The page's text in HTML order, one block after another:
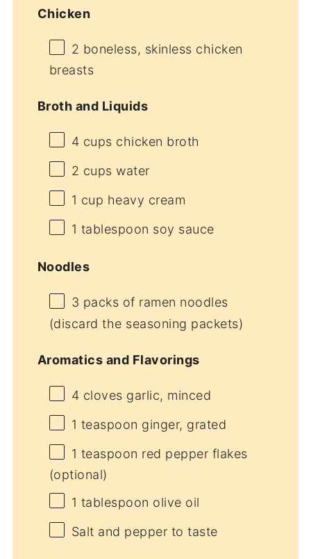
Chicken
2 boneless, skinless chicken
breasts
Broth and Liquids
4 cups chicken broth
2 cups water
1 cup heavy cream
1 tablespoon soy sauce
Noodles
3 packs of ramen noodles
(discard the seasoning packets)
Aromatics and Flavorings
4 cloves garlic, minced
1 teaspoon ginger, grated
1 teaspoon red pepper flakes
(optional)
1 tablespoon olive oil
Salt and pepper to taste